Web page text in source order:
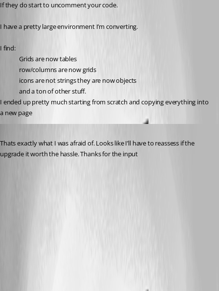
If they do start to uncomment your code.
I have a pretty large environment I’m converting.
I find:
Grids are now tables
row/columns are now grids
icons are not strings they are now objects
and a ton of other stuff.
I ended up pretty much starting from scratch and copying everything into
a new page
Thats exactly what I was afraid of. Looks like I’ll have to reassess if the
upgrade it worth the hassle. Thanks for the input